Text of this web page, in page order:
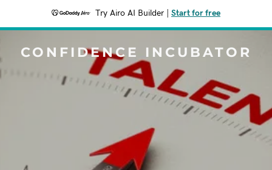
Try Airo AI Builder Start for free
CONFIDENCE INCUBATOR